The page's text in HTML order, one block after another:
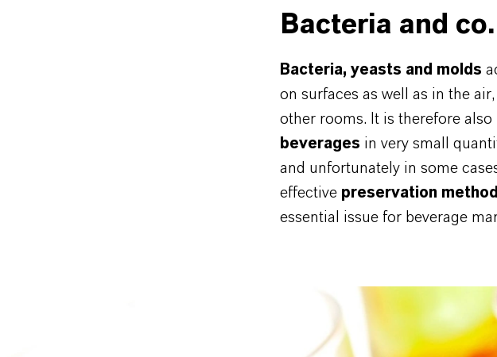
Bacteria and
Bacteria, yeasts and molds
on surfaces as well as in the
other rooms. It is therefore also
beverages in very small
and unfortunately in some
effective preservation
essential issue for beverage